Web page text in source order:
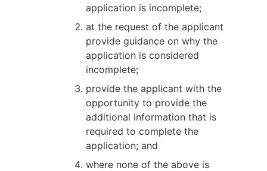
application is incomplete;
at the request of the applicant
provide guidance on why the
application is considered
incomplete;
provide the applicant with the
opportunity to provide the
additional information that is
required to complete the
application; and
where none of the above is